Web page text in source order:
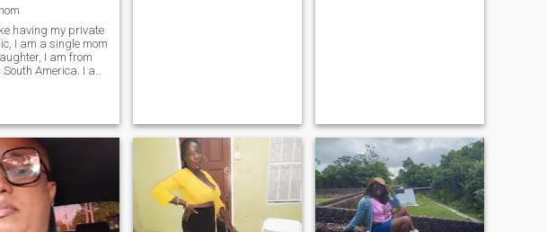
having my private
I am a single mom
I am from
America. I am